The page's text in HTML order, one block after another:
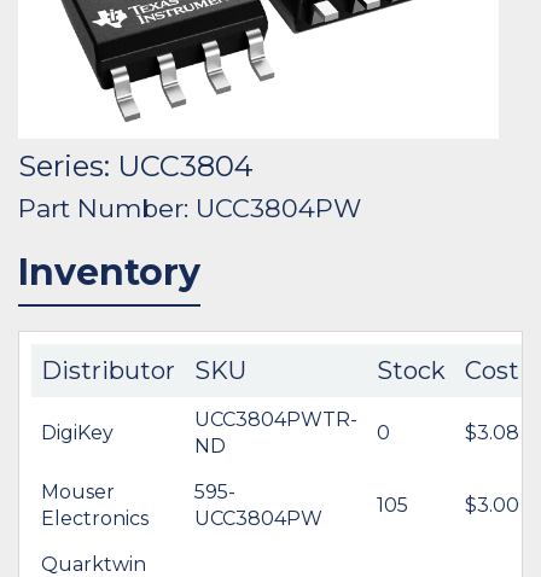
Series: UCC3804
Part Number: UCC3804PW
Inventory
Distributor SKU Stock Cost
DigiKey
UCC3804PWTR-
ND
0 $3.08
Mouser
Electronics
595-
UCC3804PW
105 $3.00
Quarktwin